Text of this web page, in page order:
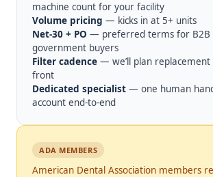
machine count for your facility
Volume pricing — kicks in at 5+ units
Net-30 + PO — preferred terms for B2B
government buyers
Filter cadence — we’ll plan
front
Dedicated specialist — one human
account end-to-end
ADA MEMBERS
American Dental Association members